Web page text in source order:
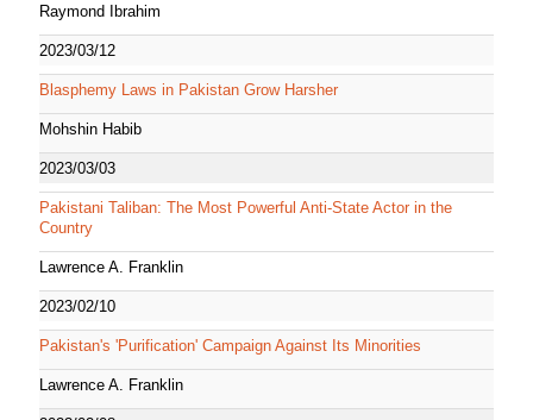
Raymond Ibrahim
2023/03/12
Blasphemy Laws in Pakistan Grow Harsher
Mohshin Habib
2023/03/03
Pakistani Taliban: The Most Powerful Anti-State Actor in the
Country
Lawrence A. Franklin
2023/02/10
Pakistan's 'Purification' Campaign Against Its Minorities
Lawrence A. Franklin